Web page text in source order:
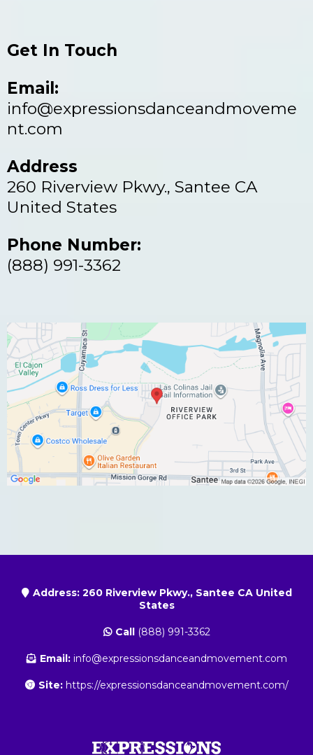
Get In Touch
Email:
info@expressionsdanceandmoveme
nt.com
Address
260 Riverview Pkwy., Santee CA
United States
Phone Number:
(888) 991-3362
Address: 260 Riverview Pkwy., Santee CA United
States
Call(888) 991-3362
Email: info@expressionsdanceandmovement.com
Site:https://expressionsdanceandmovement.com/